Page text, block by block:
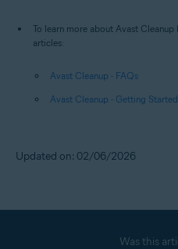
To learn more about Avast
articles:
Avast Cleanup - FAQs
Avast Cleanup - Getting Started
Updated on: 02/06/2026
Was this